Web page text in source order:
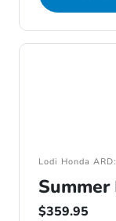
Lodi Honda
Summer
$359.95